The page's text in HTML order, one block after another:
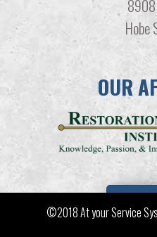
8908
Hobe
OUR
©2018 At your Service